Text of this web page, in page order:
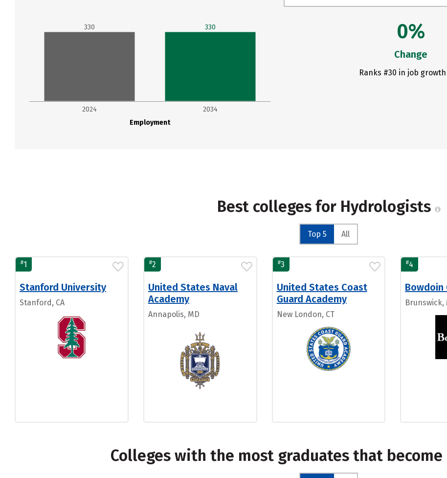
Employment
2024 2034
330 330 0%
Change
Ranks #30 in job
Best colleges for Hydrologists
Top 5 All
#1
Stanford University
Stanford, CA
#2
United States Naval
Academy
Annapolis, MD
#3
United States Coast
Guard Academy
New London, CT
#4
Bowdoin
Brunswick,
Colleges with the most graduates that